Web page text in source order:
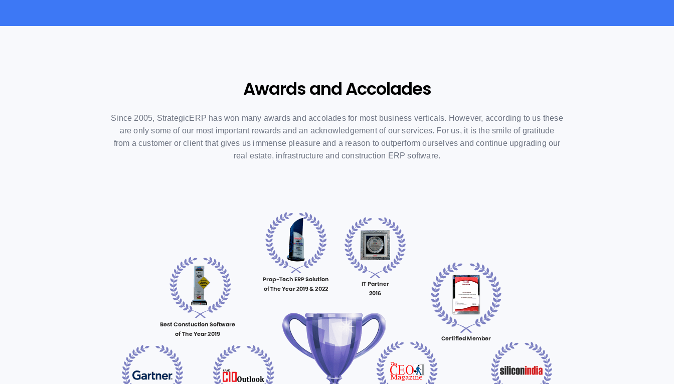
Awards and Accolades
Since 2005, StrategicERP has won many awards and accolades for most business verticals. However, according to us these
are only some of our most important rewards and an acknowledgement of our services. For us, it is the smile of gratitude
from a customer or client that gives us immense pleasure and a reason to outperform ourselves and continue upgrading our
real estate, infrastructure and construction ERP software.